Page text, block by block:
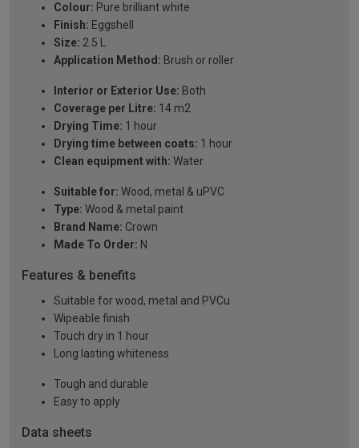
Colour: Pure brilliant white
Finish: Eggshell
Size: 2.5 L
Application Method: Brush or roller
Interior or Exterior Use: Both
Coverage per Litre: 14 m2
Drying Time: 1 hour
Drying time between coats: 1 hour
Clean equipment with: Water
Suitable for: Wood, metal & uPVC
Type: Wood & metal paint
Brand Name: Crown
Made To Order: N
Features & benefits
Suitable for wood, metal and PVCu
Wipeable finish
Touch dry in 1 hour
Long lasting whiteness
Tough and durable
Easy to apply
Data sheets